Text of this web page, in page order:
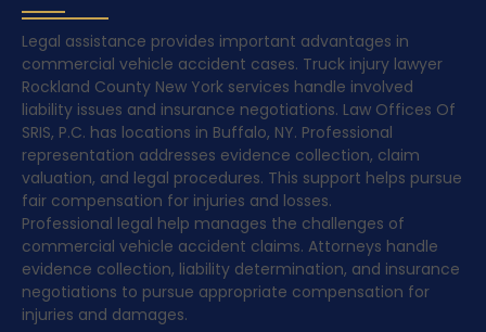
Legal assistance provides important advantages in
commercial vehicle accident cases. Truck injury lawyer
Rockland County New York services handle involved
liability issues and insurance negotiations. Law Offices Of
SRIS, P.C. has locations in Buffalo, NY. Professional
representation addresses evidence collection, claim
valuation, and legal procedures. This support helps pursue
fair compensation for injuries and losses.
Professional legal help manages the challenges of
commercial vehicle accident claims. Attorneys handle
evidence collection, liability determination, and insurance
negotiations to pursue appropriate compensation for
injuries and damages.